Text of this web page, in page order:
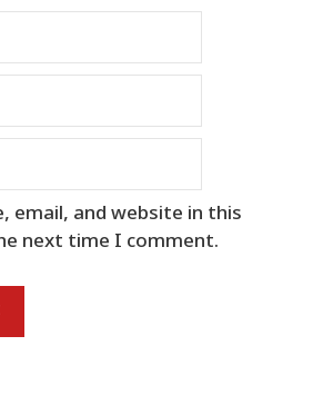
email, and website in this
next time I comment.